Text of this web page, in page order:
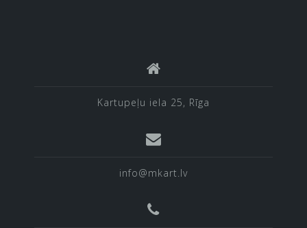
Kartupeļu iela 25, Rīga
info@mkart.lv